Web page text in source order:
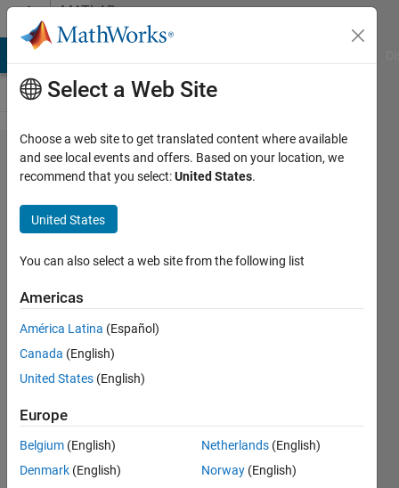
Skip to contentMATLAB
Answers
How to I
include a
structure
value in
a title?
Lea
Rossander
10 Dec
2013
Answer
Updated
10 Dec
Select a Web Site
Choose a web site to get translated content where available
and see local events and offers. Based on your location, we
recommend that you select:United States.
United States
You can also select a web site from the following list
Americas
América Latina (Español)
Canada (English)
United States (English)
Europe
Belgium (English)
Denmark (English)
Netherlands (English)
Norway (English)